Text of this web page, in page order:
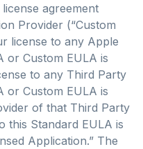
agreement
Provider (“Custom
license to any Apple
or Custom EULA is
to any Third Party
or Custom EULA is
of that Third Party
this Standard EULA is
Application.” The